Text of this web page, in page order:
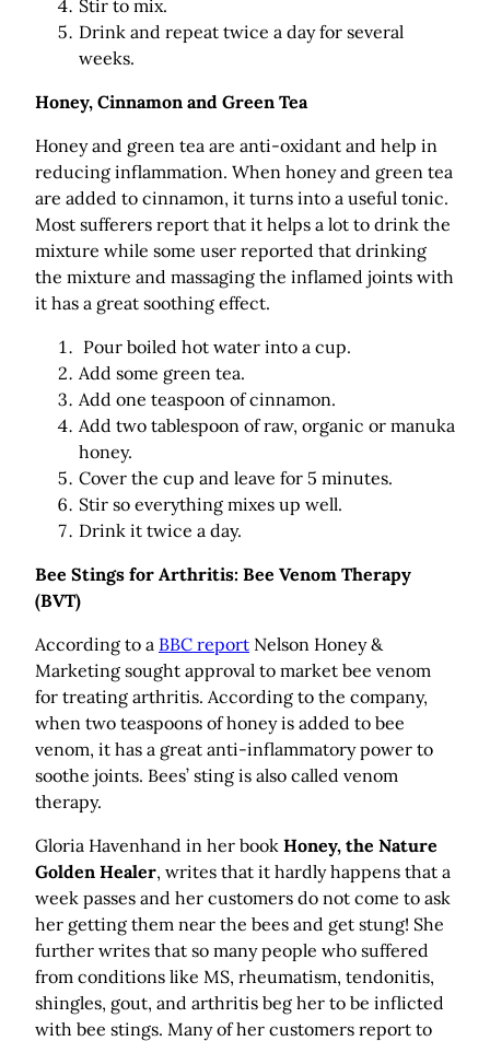
Stir to mix.
Drink and repeat twice a day for several
weeks.
Honey, Cinnamon and Green Tea
Honey and green tea are anti-oxidant and help in
reducing inflammation. When honey and green tea
are added to cinnamon, it turns into a useful tonic.
Most sufferers report that it helps a lot to drink the
mixture while some user reported that drinking
the mixture and massaging the inflamed joints with
it has a great soothing effect.
Pour boiled hot water into a cup.
Add some green tea.
Add one teaspoon of cinnamon.
Add two tablespoon of raw, organic or manuka
honey.
Cover the cup and leave for 5 minutes.
Stir so everything mixes up well.
Drink it twice a day.
Bee Stings for Arthritis: Bee Venom Therapy
(BVT)
According to a BBC report Nelson Honey &
Marketing sought approval to market bee venom
for treating arthritis. According to the company,
when two teaspoons of honey is added to bee
venom, it has a great anti-inflammatory power to
soothe joints. Bees’ sting is also called venom
therapy.
Gloria Havenhand in her book Honey, the Nature
Golden Healer, writes that it hardly happens that a
week passes and her customers do not come to ask
her getting them near the bees and get stung! She
further writes that so many people who suffered
from conditions like MS, rheumatism, tendonitis,
shingles, gout, and arthritis beg her to be inflicted
with bee stings. Many of her customers report to